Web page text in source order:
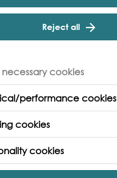
our Work
Reject all
necessary cookies
performance cookies
cookies
cookies